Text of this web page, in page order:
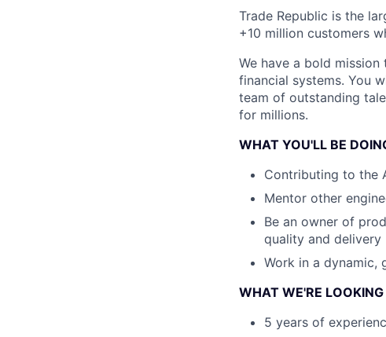
Trade Republic is the
+10 million customers
We have a bold
financial systems. You
team of outstanding
for millions.
WHAT YOU'LL BE
Contributing to the
Mentor other
Be an owner of
quality and delivery
Work in a dynamic,
WHAT WE'RE LOOKING
5 years of